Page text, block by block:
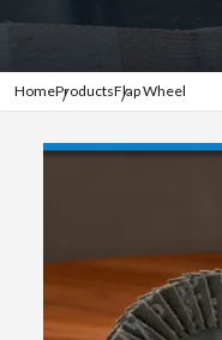
HomeProductsFlap Wheel